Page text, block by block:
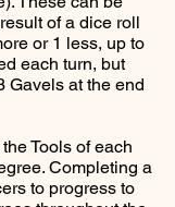
of a dice roll
or 1 less, up to
each turn, but
Gavels at the end
Tools of each
Completing a
to progress to